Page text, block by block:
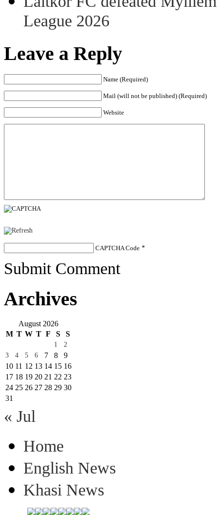
League 2026
Leave a Reply
Name (Required)
Mail (will not be published) (Required)
Website
CAPTCHA Code *
Submit Comment
Archives
August 2026
M T W T F S S
1
2
3
4 5 6 7 8
9
10 11 12 13 14 15 16
17 18 19 20 21 22 23
24 25 26 27 28 29 30
31
« Jul
Home
English News
Khasi News